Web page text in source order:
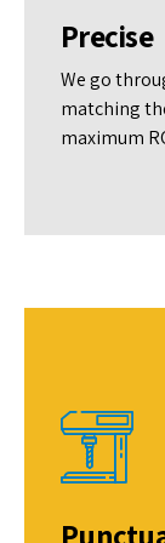
Precise
We go
matching
maximum